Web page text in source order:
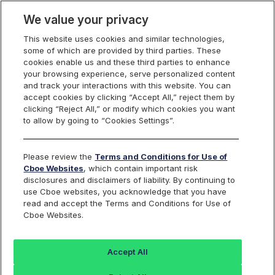
Cboe UK Business Services Sector
Find an Index...
BUKBUS
ISIN
DE000SLA1DD9
CURRENCY
GBP
Value +/-
208.19
%+/-
We value your privacy
This website uses cookies and similar technologies,
some of which are provided by third parties. These
cookies enable us and these third parties to enhance
your browsing experience, serve personalized content
and track your interactions with this website. You can
accept cookies by clicking “Accept All,” reject them by
clicking “Reject All,” or modify which cookies you want
to allow by going to “Cookies Settings”.
Please review the Terms and Conditions for Use of
Cboe Websites, which contain important risk
disclosures and disclaimers of liability. By continuing to
use Cboe websites, you acknowledge that you have
read and accept the Terms and Conditions for Use of
Cboe Websites.
Accept All